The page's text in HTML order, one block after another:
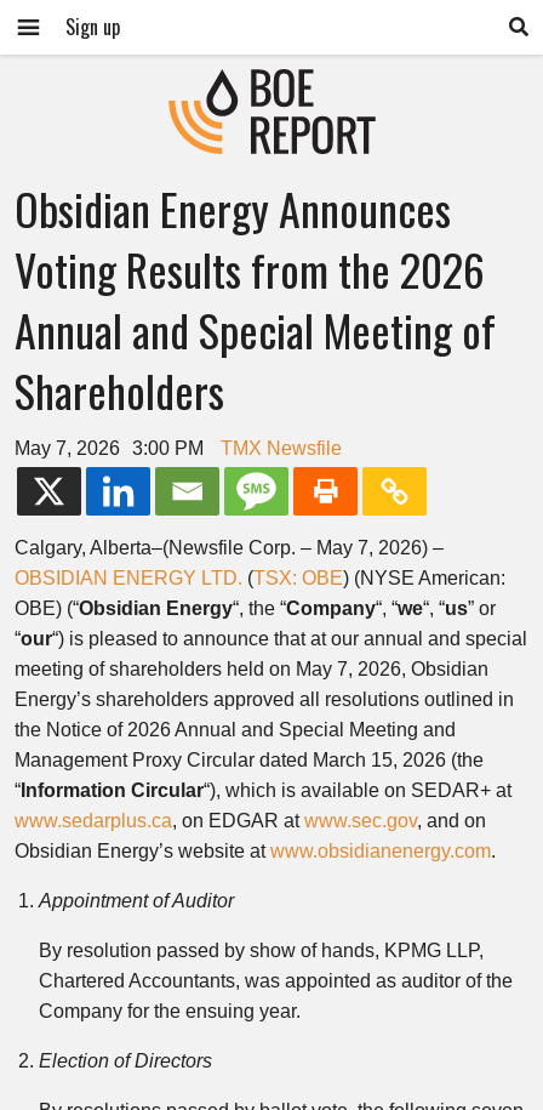
Sign up
Obsidian Energy Announces
Voting Results from the 2026
Annual and Special Meeting of
Shareholders
May 7, 2026 3:00 PM TMX Newsfile
Calgary, Alberta–(Newsfile Corp. – May 7, 2026) –
OBSIDIAN ENERGY LTD. (TSX: OBE) (NYSE American:
OBE) (“Obsidian Energy“, the “Company“, “we“, “us” or
“our“) is pleased to announce that at our annual and special
meeting of shareholders held on May 7, 2026, Obsidian
Energy’s shareholders approved all resolutions outlined in
the Notice of 2026 Annual and Special Meeting and
Management Proxy Circular dated March 15, 2026 (the
“ Information Circular“), which is available on SEDAR+ at
www.sedarplus.ca, on EDGAR atwww.sec.gov, and on
Obsidian Energy’s website atwww.obsidianenergy.com.
Appointment of Auditor
By resolution passed by show of hands, KPMG LLP,
Chartered Accountants, was appointed as auditor of the
Company for the ensuing year.
Election of Directors